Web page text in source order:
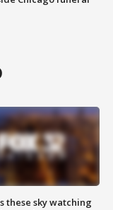
these sky watching